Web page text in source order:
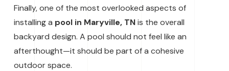
Finally, one of the most overlooked aspects of
installing a pool in Maryville, TNis the overall
backyard design. A pool should not feel like an
afterthought—it should be part of a cohesive
outdoor space.